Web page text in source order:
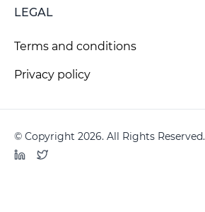
LEGAL
Terms and conditions
Privacy policy
© Copyright 2026. All Rights Reserved.